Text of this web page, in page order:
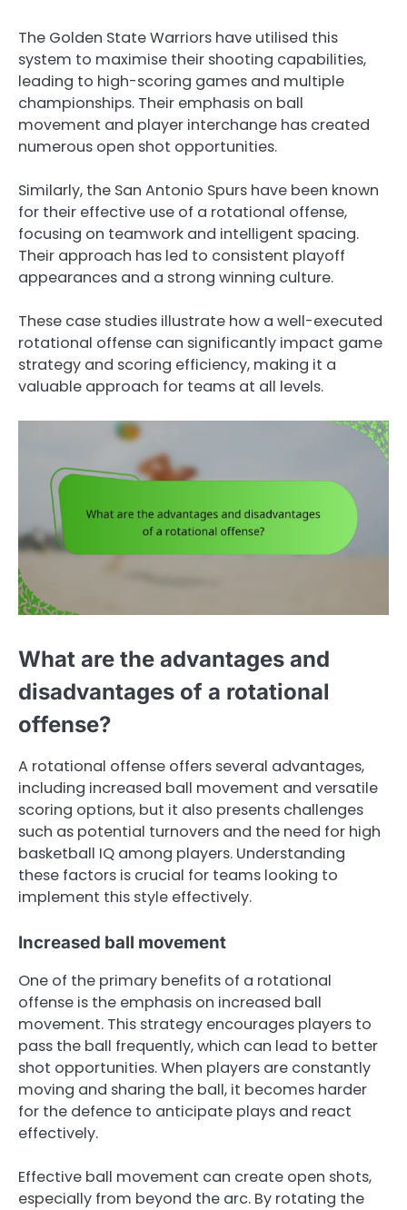
The Golden State Warriors have utilised this
system to maximise their shooting capabilities,
leading to high-scoring games and multiple
championships. Their emphasis on ball
movement and player interchange has created
numerous open shot opportunities.
Similarly, the San Antonio Spurs have been known
for their effective use of a rotational offense,
focusing on teamwork and intelligent spacing.
Their approach has led to consistent playoff
appearances and a strong winning culture.
These case studies illustrate how a well-executed
rotational offense can significantly impact game
strategy and scoring efficiency, making it a
valuable approach for teams at all levels.
What are the advantages and
disadvantages of a rotational
offense?
A rotational offense offers several advantages,
including increased ball movement and versatile
scoring options, but it also presents challenges
such as potential turnovers and the need for high
basketball IQ among players. Understanding
these factors is crucial for teams looking to
implement this style effectively.
Increased ball movement
One of the primary benefits of a rotational
offense is the emphasis on increased ball
movement. This strategy encourages players to
pass the ball frequently, which can lead to better
shot opportunities. When players are constantly
moving and sharing the ball, it becomes harder
for the defence to anticipate plays and react
effectively.
Effective ball movement can create open shots,
especially from beyond the arc. By rotating the